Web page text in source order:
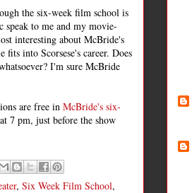
the six-week film school is
speak to me and my movie-
interesting about McBride's
into Scorsese's career. Does
I'm sure McBride
are free in McBride's six-
7 pm, just before the show
, Six Week Film School,